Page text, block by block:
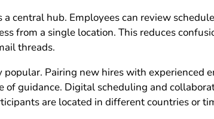
central hub. Employees can review
from a single location. This reduces
threads.
Pairing new hires with experienced
of guidance. Digital scheduling and
are located in different countries or